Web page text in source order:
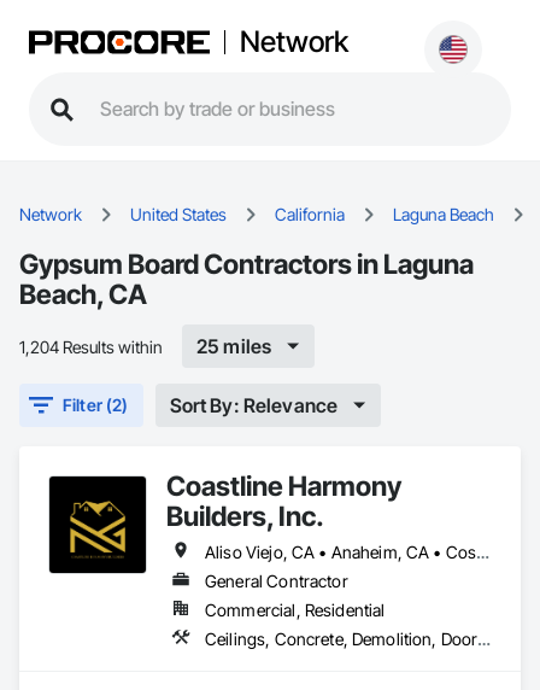
Network
Network United States California Laguna Beach
Gypsum Board Contractors in Laguna
Beach, CA
1,204 Results within 25 miles
Filter (2) Sort By: Relevance
Coastline Harmony
Builders, Inc.
Aliso Viejo, CA • Anaheim, CA • Costa Mesa, CA • Huntington Beach, CA • Irvine, CA • Laguna Beach, CA • Laguna Hills, CA • Laguna Niguel, CA • Lake Forest, CA • Los Angeles, CA • Mission Viejo, CA • Newport Beach, CA • Orange, CA • Santa Ana, CA • Seal Beach, CA • Tustin, CA
General Contractor
Commercial, Residential
Ceilings, Concrete, Demolition, Doors and Frames, Finish Carpentry, Flooring, General Construction Management, Gypsum Board, Metal Doors and Frames, Painting and Coatings, Plastic Doors and Frames, Project Management and Coordination, Rough Carpentry, Wood Doors and Frames